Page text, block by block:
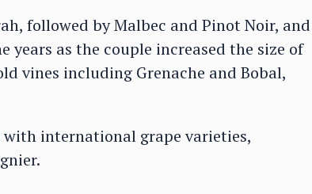
followed by Malbec and Pinot Noir, and
as the couple increased the size of
vines including Grenache and Bobal,
international grape varieties,